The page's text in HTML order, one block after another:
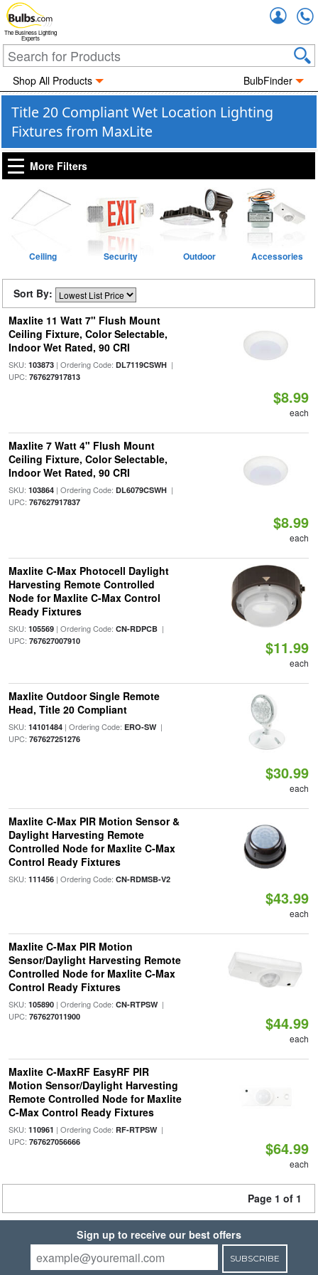
The Business Lighting
Experts
Shop All Products BulbFinder
Title 20 Compliant Wet Location Lighting
Fixtures from MaxLite
More Filters
Ceiling Security Outdoor Accessories
Sort By:
Maxlite 11 Watt 7" Flush Mount
Ceiling Fixture, Color Selectable,
Indoor Wet Rated, 90 CRI
SKU: 103873| Ordering Code: DL7119CSWH|
UPC: 767627917813
$8.99
each
Maxlite 7 Watt 4" Flush Mount
Ceiling Fixture, Color Selectable,
Indoor Wet Rated, 90 CRI
SKU: 103864| Ordering Code: DL6079CSWH|
UPC: 767627917837
$8.99
each
Maxlite C-Max Photocell Daylight
Harvesting Remote Controlled
Node for Maxlite C-Max Control
Ready Fixtures
SKU: 105569| Ordering Code: CN-RDPCB|
UPC: 767627007910 $11.99
each
Maxlite Outdoor Single Remote
Head, Title 20 Compliant
SKU: 14101484| Ordering Code: ERO-SW|
UPC: 767627251276
$30.99
each
Maxlite C-Max PIR Motion Sensor &
Daylight Harvesting Remote
Controlled Node for Maxlite C-Max
Control Ready Fixtures
SKU: 111456| Ordering Code: CN-RDMSB-V2
$43.99
each
Maxlite C-Max PIR Motion
Sensor/Daylight Harvesting Remote
Controlled Node for Maxlite C-Max
Control Ready Fixtures
SKU: 105890| Ordering Code: CN-RTPSW|
UPC: 767627011900 $44.99
each
Maxlite C-MaxRF EasyRF PIR
Motion Sensor/Daylight Harvesting
Remote Controlled Node for Maxlite
C-Max Control Ready Fixtures
SKU: 110961 | Ordering Code: RF-RTPSW|
UPC: 767627056666 $64.99
each
Page 1 of 1
Sign up to receive our best offers
SUBSCRIBE